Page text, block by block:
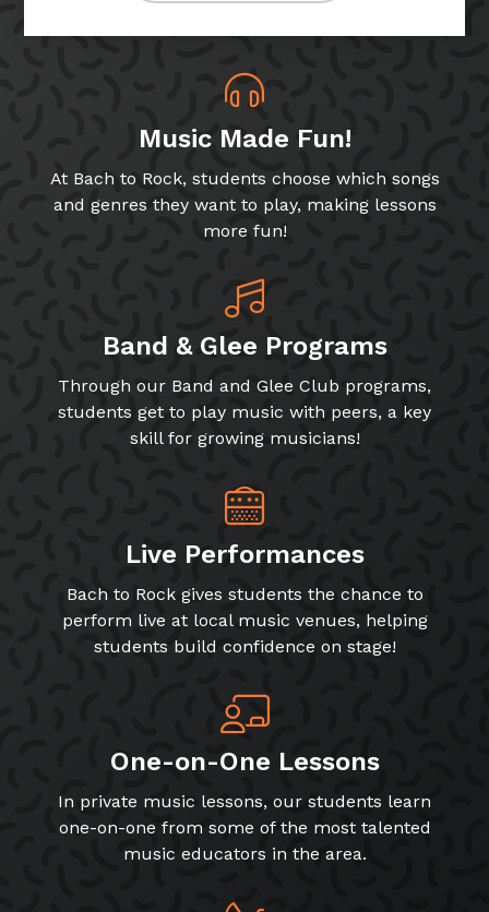
Music Made Fun!
At Bach to Rock, students choose which songs
and genres they want to play, making lessons
more fun!
Band & Glee Programs
Through our Band and Glee Club programs,
students get to play music with peers, a key
skill for growing musicians!
Live Performances
Bach to Rock gives students the chance to
perform live at local music venues, helping
students build confidence on stage!
One-on-One Lessons
In private music lessons, our students learn
one-on-one from some of the most talented
music educators in the area.